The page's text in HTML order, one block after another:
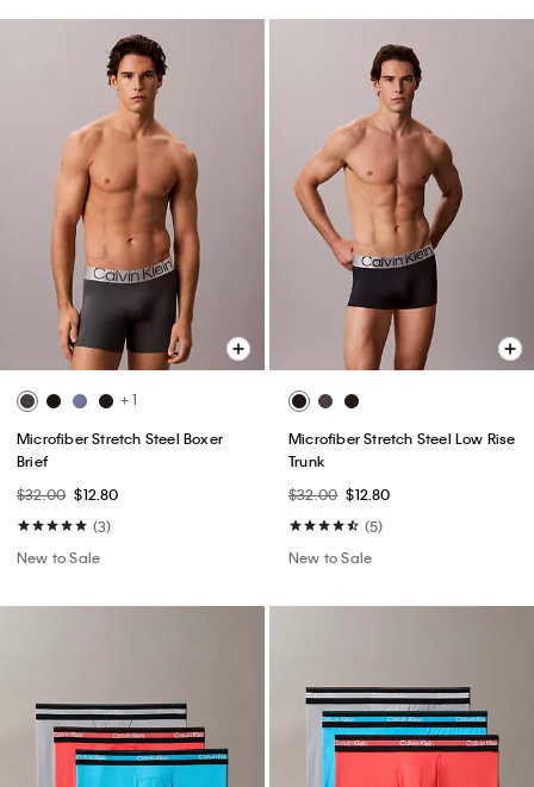
+ 1
Microfiber Stretch Steel Boxer
Brief
$32.00 $12.80
(3)
New to Sale
Microfiber Stretch Steel Low Rise
Trunk
$32.00 $12.80
(5)
New to Sale